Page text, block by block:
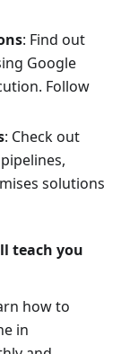
: Find out
Google
Follow
: Check out
pipelines,
solutions
teach you
how to
in